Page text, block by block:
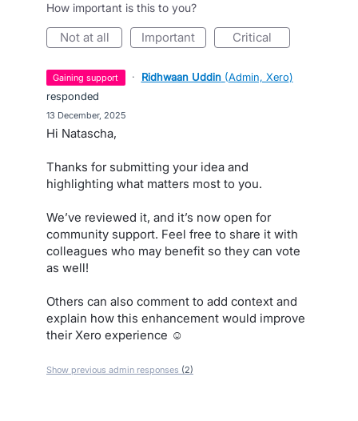
How important is this to you?
not at all important critical
gaining support · Ridhwaan Uddin (Admin, Xero)
responded
13 December, 2025
Hi Natascha,
Thanks for submitting your idea and
highlighting what matters most to you.
We’ve reviewed it, and it’s now open for
community support. Feel free to share it with
colleagues who may benefit so they can vote
as well!
Others can also comment to add context and
explain how this enhancement would improve
their Xero experience ☺️
Show previous admin responses (2)